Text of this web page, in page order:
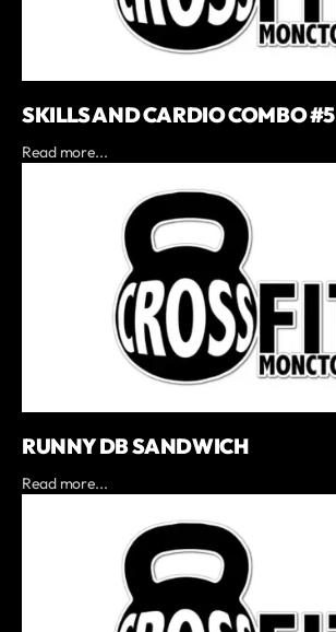
SKILLS AND CARDIO COMBO #5
Read more...
RUNNY DB SANDWICH
Read more...